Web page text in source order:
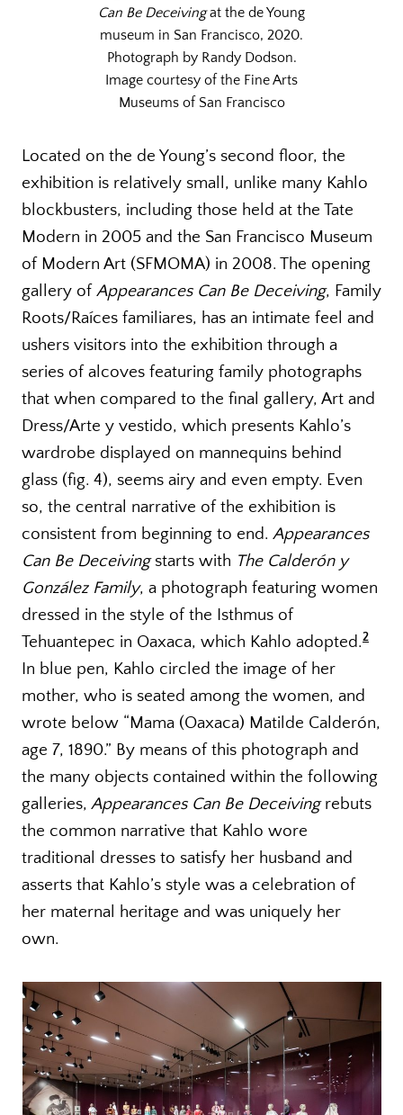
Can Be Deceivingat the de Young
museum in San Francisco, 2020.
Photograph by Randy Dodson.
Image courtesy of the Fine Arts
Museums of San Francisco
Located on the de Young’s second floor, the
exhibition is relatively small, unlike many Kahlo
blockbusters, including those held at the Tate
Modern in 2005 and the San Francisco Museum
of Modern Art (SFMOMA) in 2008. The opening
gallery of Appearances Can Be Deceiving, Family
Roots/Raíces familiares, has an intimate feel and
ushers visitors into the exhibition through a
series of alcoves featuring family photographs
that when compared to the final gallery, Art and
Dress/Arte y vestido, which presents Kahlo’s
wardrobe displayed on mannequins behind
glass (fig. 4), seems airy and even empty. Even
so, the central narrative of the exhibition is
consistent from beginning to end. Appearances
Can Be Deceivingstarts with The Calderón y
González Family, a photograph featuring women
dressed in the style of the Isthmus of
Tehuantepec in Oaxaca, which Kahlo adopted.2
In blue pen, Kahlo circled the image of her
mother, who is seated among the women, and
wrote below “Mama (Oaxaca) Matilde Calderón,
age 7, 1890.” By means of this photograph and
the many objects contained within the following
galleries, Appearances Can Be Deceivingrebuts
the common narrative that Kahlo wore
traditional dresses to satisfy her husband and
asserts that Kahlo’s style was a celebration of
her maternal heritage and was uniquely her
own.